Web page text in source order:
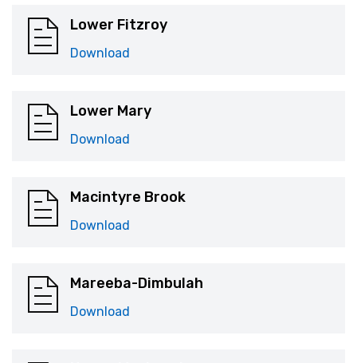
Lower Fitzroy
Download
Lower Mary
Download
Macintyre Brook
Download
Mareeba-Dimbulah
Download